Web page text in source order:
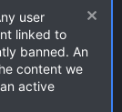
user
linked to
banned. An
content we
active